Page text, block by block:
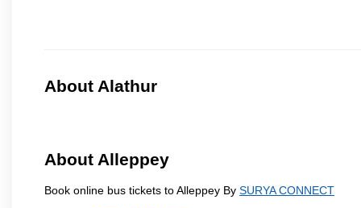
About Alathur
About Alleppey
Book online bus tickets to Alleppey By SURYA CONNECT